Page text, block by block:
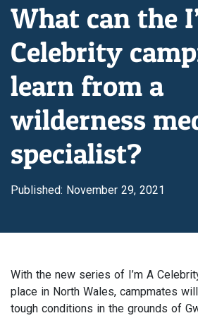
What can the
Celebrity
learn from a
wilderness
specialist?
Published: November 29, 2021
With the new series of I’m A
place in North Wales, campmates
tough conditions in the grounds of